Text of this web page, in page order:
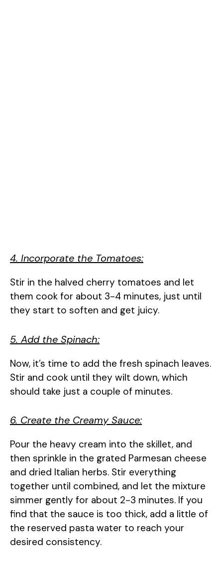
4. Incorporate the Tomatoes:
Stir in the halved cherry tomatoes and let
them cook for about 3-4 minutes, just until
they start to soften and get juicy.
5. Add the Spinach:
Now, it’s time to add the fresh spinach leaves.
Stir and cook until they wilt down, which
should take just a couple of minutes.
6. Create the Creamy Sauce:
Pour the heavy cream into the skillet, and
then sprinkle in the grated Parmesan cheese
and dried Italian herbs. Stir everything
together until combined, and let the mixture
simmer gently for about 2-3 minutes. If you
find that the sauce is too thick, add a little of
the reserved pasta water to reach your
desired consistency.